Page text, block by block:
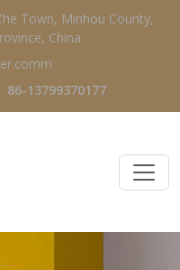
Town, Minhou County,
China
86-13799370177